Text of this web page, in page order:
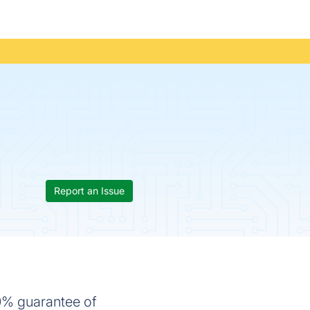
Report an Issue
guarantee of